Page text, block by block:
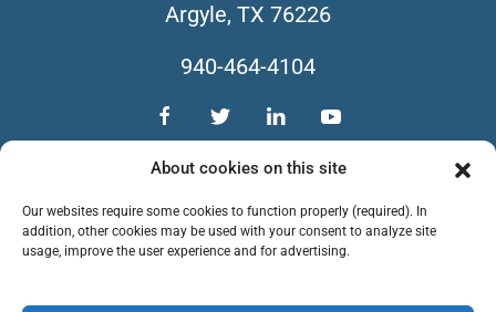
About cookies on this site
Our websites require some cookies to function properly (required). In
addition, other cookies may be used with your consent to analyze site
usage, improve the user experience and for advertising.
Argyle, TX 76226
940-464-4104
SERVICES
CONTACT
PRIVACY POLICY
Copyright © 2026 RFG Wealth Advisory. All